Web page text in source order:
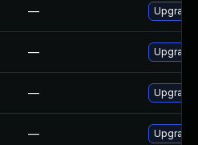
—
—
—
—